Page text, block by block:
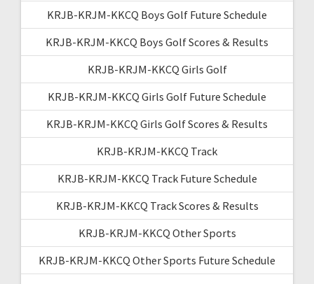
KRJB-KRJM-KKCQ Boys Golf Future Schedule
KRJB-KRJM-KKCQ Boys Golf Scores & Results
KRJB-KRJM-KKCQ Girls Golf
KRJB-KRJM-KKCQ Girls Golf Future Schedule
KRJB-KRJM-KKCQ Girls Golf Scores & Results
KRJB-KRJM-KKCQ Track
KRJB-KRJM-KKCQ Track Future Schedule
KRJB-KRJM-KKCQ Track Scores & Results
KRJB-KRJM-KKCQ Other Sports
KRJB-KRJM-KKCQ Other Sports Future Schedule